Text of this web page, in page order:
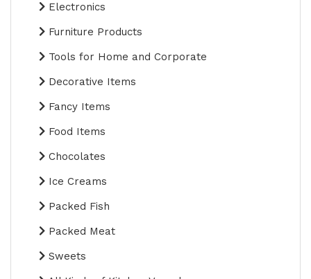
Electronics
Furniture Products
Tools for Home and Corporate
Decorative Items
Fancy Items
Food Items
Chocolates
Ice Creams
Packed Fish
Packed Meat
Sweets